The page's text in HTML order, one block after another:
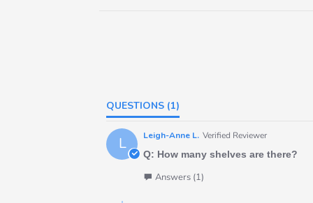
QUESTIONS (1)
L Leigh-Anne L. Verified Reviewer
Q: How many shelves are there?
Answers (1)